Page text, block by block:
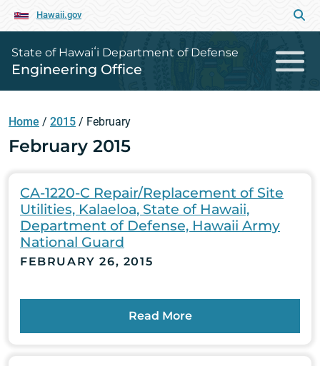
Hawaii.gov
State of Hawaiʻi Department of Defense
Engineering Office
Home / 2015 / February
February 2015
CA-1220-C Repair/Replacement of Site
Utilities, Kalaeloa, State of Hawaii,
Department of Defense, Hawaii Army
National Guard
FEBRUARY 26, 2015
Read More